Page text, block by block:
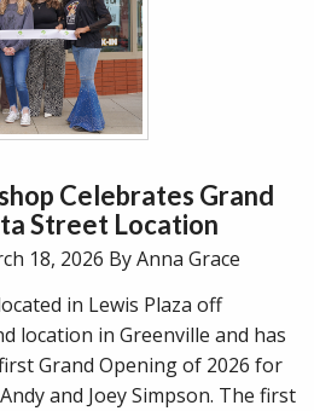
Celebrates Grand
Street Location
18, 2026 By Anna Grace
in Lewis Plaza off
location in Greenville and has
Grand Opening of 2026 for
and Joey Simpson. The first